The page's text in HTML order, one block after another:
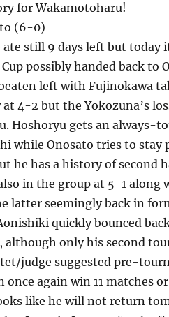
for Wakamotoharu!
(6-0)
ate still 9 days left but today
possibly handed back to
left with Fujinokawa
4-2 but the Yokozuna’s
Hoshoryu gets an always-
while Onosato tries to stay
he has a history of second
in the group at 5-1 along
latter seemingly back in
quickly bounced
although only his second
judge suggested pre-
once again win 11 matches
like he will not return